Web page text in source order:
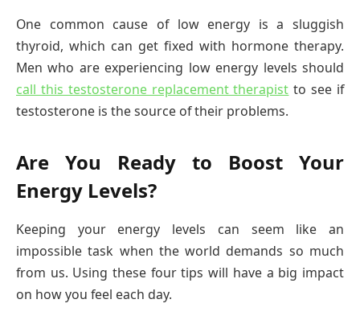
One common cause of low energy is a sluggish
thyroid, which can get fixed with hormone therapy.
Men who are experiencing low energy levels should
call this testosterone replacement therapist to see if
testosterone is the source of their problems.
Are You Ready to Boost Your
Energy Levels?
Keeping your energy levels can seem like an
impossible task when the world demands so much
from us. Using these four tips will have a big impact
on how you feel each day.